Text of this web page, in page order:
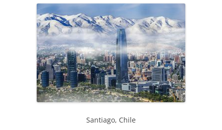
Santiago, Chile